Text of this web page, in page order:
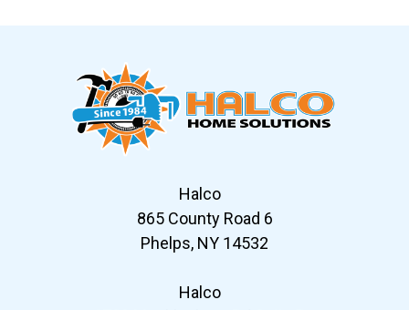
Halco
865 County Road 6
Phelps, NY 14532
Halco